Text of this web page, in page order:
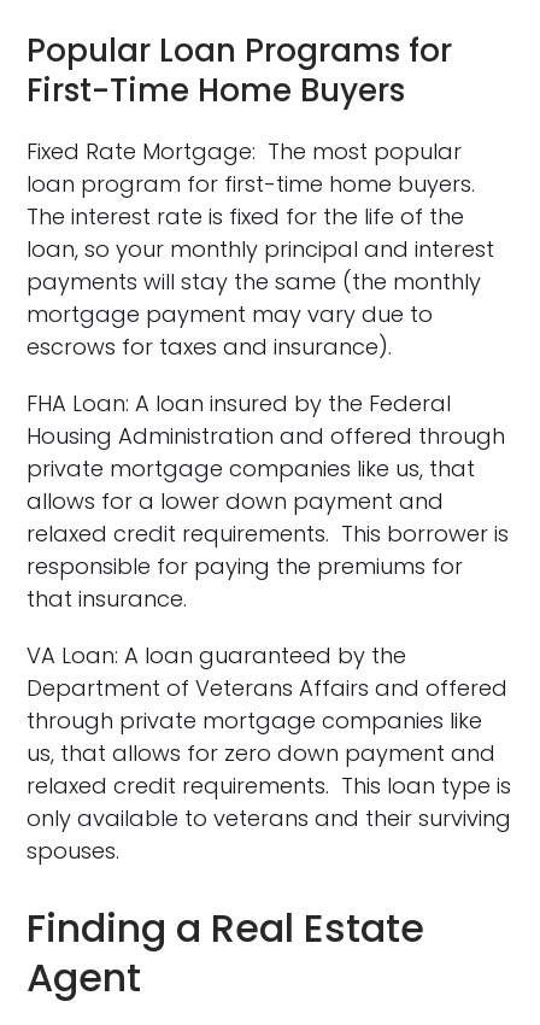
Popular Loan Programs for
First-Time Home Buyers
Fixed Rate Mortgage: The most popular
loan program for first-time home buyers.
The interest rate is fixed for the life of the
loan, so your monthly principal and interest
payments will stay the same (the monthly
mortgage payment may vary due to
escrows for taxes and insurance).
FHA Loan: A loan insured by the Federal
Housing Administration and offered through
private mortgage companies like us, that
allows for a lower down payment and
relaxed credit requirements. This borrower is
responsible for paying the premiums for
that insurance.
VA Loan: A loan guaranteed by the
Department of Veterans Affairs and offered
through private mortgage companies like
us, that allows for zero down payment and
relaxed credit requirements. This loan type is
only available to veterans and their surviving
spouses.
Finding a Real Estate
Agent